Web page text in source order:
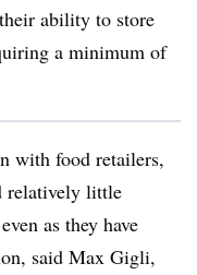
ability to store
a minimum of
with food retailers,
relatively little
as they have
said Max Gigli,